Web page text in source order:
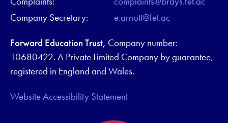
Company Secretary:
e.arnott@fet.ac
Forward Education Trust, Company number:
10680422. A Private Limited Company by guarantee,
registered in England and Wales.
Website Accessibility Statement